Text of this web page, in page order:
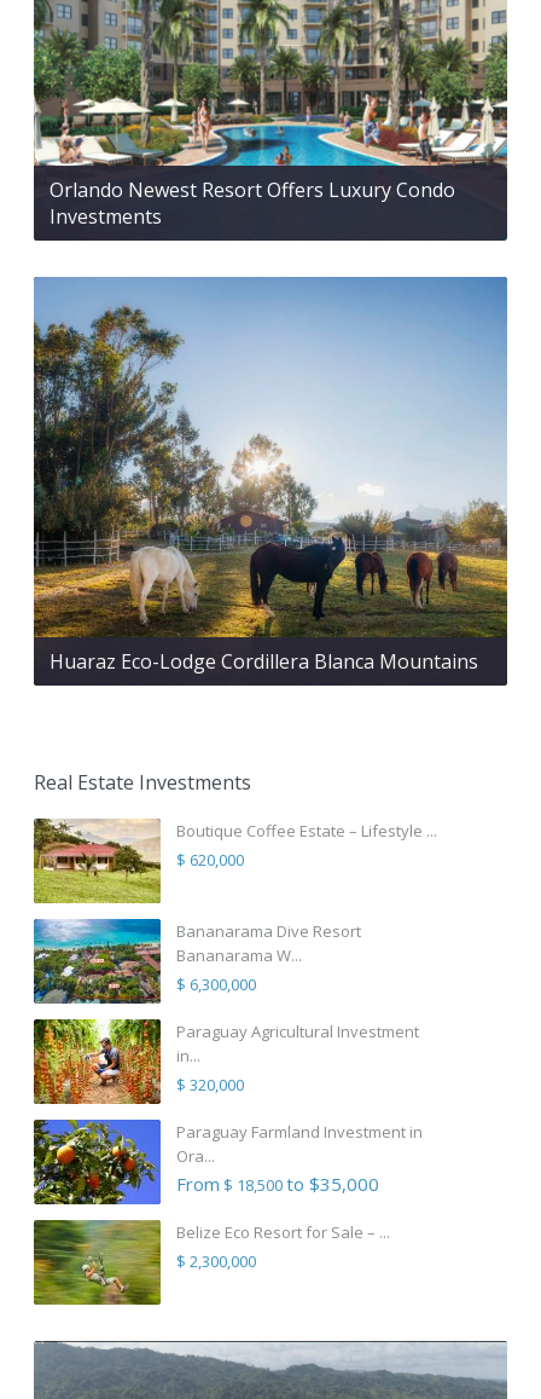
Orlando Newest Resort Offers Luxury Condo
Investments
Huaraz Eco-Lodge Cordillera Blanca Mountains
Real Estate Investments
Boutique Coffee Estate – Lifestyle ...
$ 620,000
Bananarama Dive Resort
Bananarama W...
$ 6,300,000
Paraguay Agricultural Investment
in...
$ 320,000
Paraguay Farmland Investment in
Ora...
From $ 18,500to $35,000
Belize Eco Resort for Sale – ...
$ 2,300,000